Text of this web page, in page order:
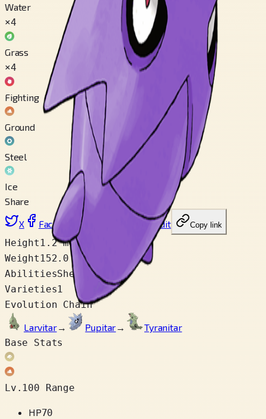
Water
×4
Grass
×4
Fighting
Ground
Steel
Ice
Share
X Facebook Reddit Copy link
Height 1.2 m
Weight 152.0 kg
AbilitiesShed Skin
Varieties1
Evolution Chain
Larvitar→ Pupitar→
Tyranitar
Base Stats
Lv.100 Range
HP70